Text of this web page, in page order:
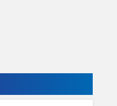
Red Pearl Pigment
Black Pearl Pigment